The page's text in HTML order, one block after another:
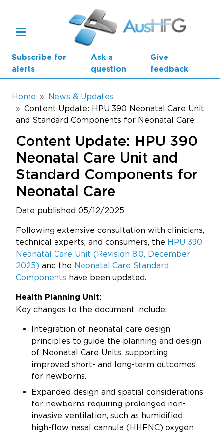
Subscribe for
alerts
Ask a
question
Give
feedback
Main navigation
Health Planning Units
Standard Components
Resources
About
Breadcrumb
Home
News & Updates
Content Update: HPU 390 Neonatal Care Unit
and Standard Components for Neonatal Care
Content Update: HPU 390
Neonatal Care Unit and
Standard Components for
Neonatal Care
Date published 05/12/2025
Following extensive consultation with clinicians,
technical experts, and consumers, the HPU 390
Neonatal Care Unit (Revision 8.0, December
2025) and the Neonatal Care Standard
Components have been updated.
Health Planning Unit:
Key changes to the document include:
Integration of neonatal care design
principles to guide the planning and design
of Neonatal Care Units, supporting
improved short- and long-term outcomes
for newborns.
Expanded design and spatial considerations
for newborns requiring prolonged non-
invasive ventilation, such as humidified
high-flow nasal cannula (HHFNC) oxygen